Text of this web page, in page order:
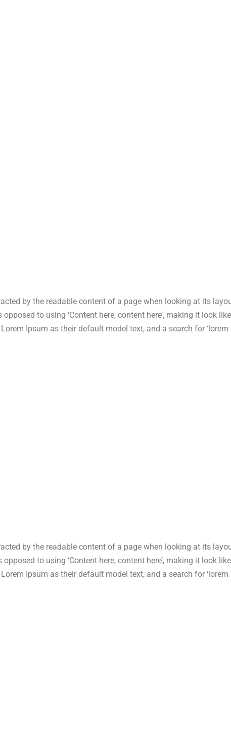
by the readable content of a page when looking at its
to using ‘Content here, content here’, making it look
Ipsum as their default model text, and a search for
by the readable content of a page when looking at its
to using ‘Content here, content here’, making it look
Ipsum as their default model text, and a search for